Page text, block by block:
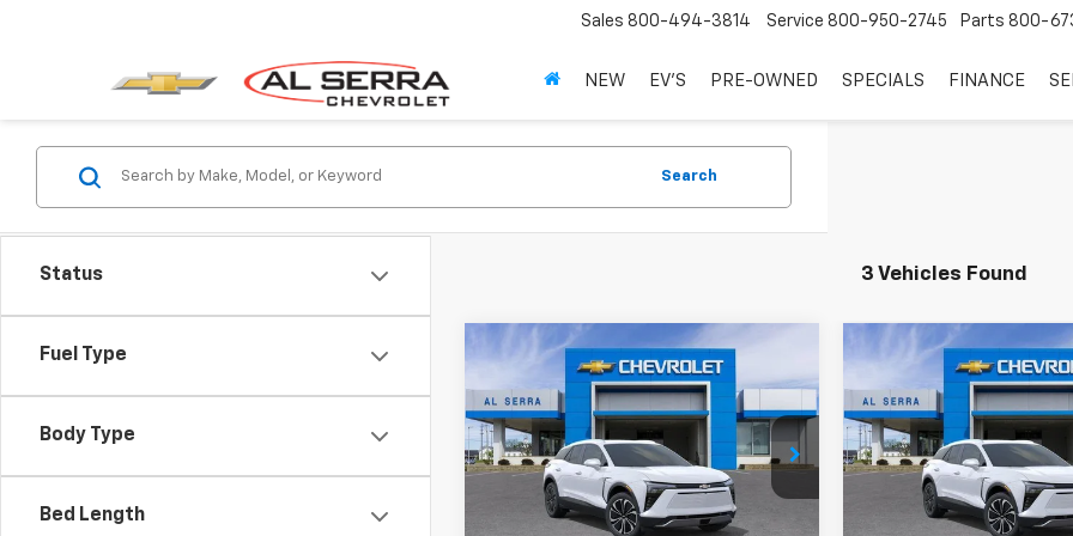
Sales 800-494-3814 Service 800-950-2745 Parts 800-
NEW EV'S PRE-OWNED SPECIALS FINANCE
Status
Fuel Type
Body Type
Bed Length
Search
3 Vehicles Found
2026Chevrolet
Blazer EV
LT
Price Drop
VIN:3GNKDARM3TS131629Stock:2602059
1MC26
Comments Window Sticker
$10,392
SAVINGS
$38,753
AL SERRA PRICE
Less
$48,865
Compare Vehicle
2026Chevrolet
Blazer EV
LT
Price Drop
VIN:3GNKDARM8TS139788
1MC26
Comments
$10,392
SAVINGS AL
Less
Compare Vehicle